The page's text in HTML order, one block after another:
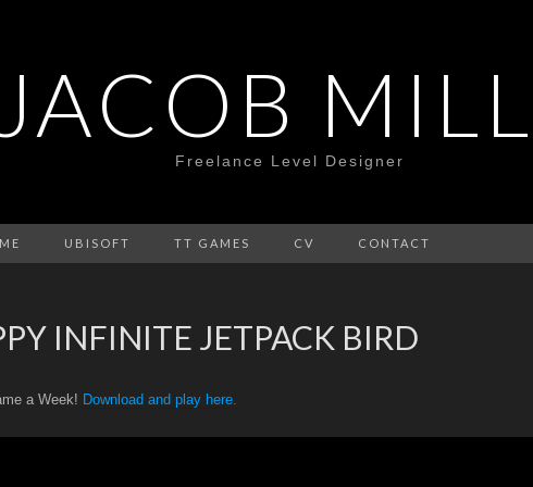
Freelance Level Designer
UBISOFT TT GAMES CV CONTACT
INFINITE JETPACK BIRD
a Week! Download and play here.